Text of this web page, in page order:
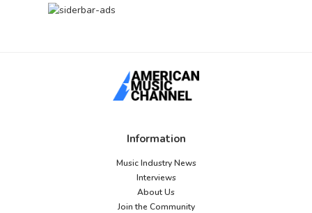
Information
Music Industry News
Interviews
About Us
Join the Community